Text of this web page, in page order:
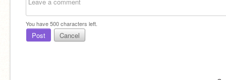
You have500characters left.
Post Cancel